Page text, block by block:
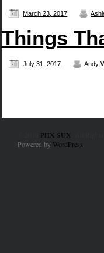
March 23, 2017
Things
July 31, 2017 Andy
PHX SUX
Powered by WordPress.